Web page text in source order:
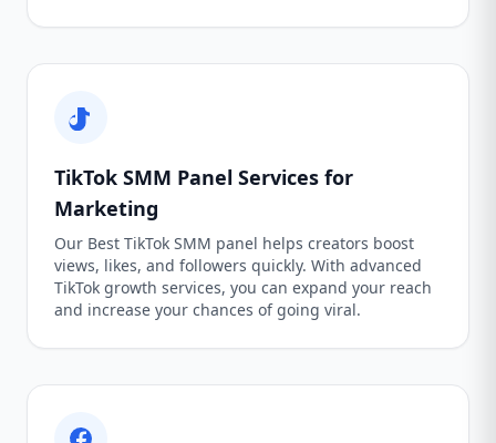
TikTok SMM Panel Services for
Marketing
Our Best TikTok SMM panel helps creators boost
views, likes, and followers quickly. With advanced
TikTok growth services, you can expand your reach
and increase your chances of going viral.